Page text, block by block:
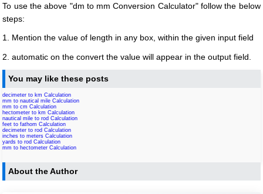
To use the above "dm to mm Conversion Calculator" follow the below
steps:
1. Mention the value of length in any box, within the given input field
2. automatic on the convert the value will appear in the output field.
You may like these posts
decimeter to km Calculation
mm to nautical mile Calculation
mm to cm Calculation
hectometer to km Calculation
nautical mile to rod Calculation
feet to fathom Calculation
decimeter to rod Calculation
inches to meters Calculation
yards to rod Calculation
mm to hectometer Calculation
About the Author